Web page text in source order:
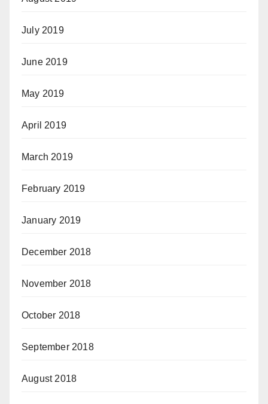
July 2019
June 2019
May 2019
April 2019
March 2019
February 2019
January 2019
December 2018
November 2018
October 2018
September 2018
August 2018